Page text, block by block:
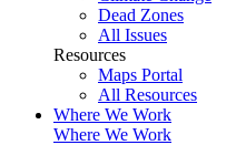
Dead Zones
All Issues
Resources
Maps Portal
All Resources
Where We Work
Where We Work